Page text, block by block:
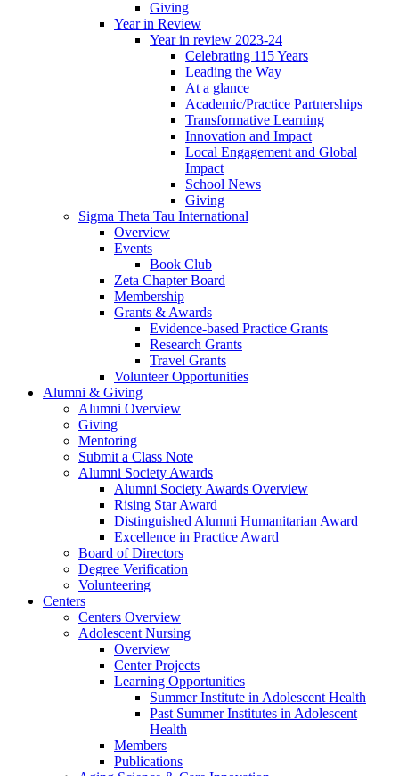
Giving
Year in Review
Year in review 2023-24
Celebrating 115 Years
Leading the Way
At a glance
Academic/Practice Partnerships
Transformative Learning
Innovation and Impact
Local Engagement and Global
Impact
School News
Giving
Sigma Theta Tau International
Overview
Events
Book Club
Zeta Chapter Board
Membership
Grants & Awards
Evidence-based Practice Grants
Research Grants
Travel Grants
Volunteer Opportunities
Alumni & Giving
Alumni Overview
Giving
Mentoring
Submit a Class Note
Alumni Society Awards
Alumni Society Awards Overview
Rising Star Award
Distinguished Alumni Humanitarian Award
Excellence in Practice Award
Board of Directors
Degree Verification
Volunteering
Centers
Centers Overview
Adolescent Nursing
Overview
Center Projects
Learning Opportunities
Summer Institute in Adolescent Health
Past Summer Institutes in Adolescent
Health
Members
Publications